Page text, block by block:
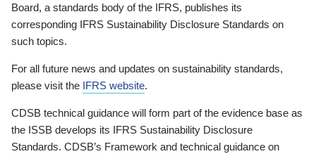
Board, a standards body of the IFRS, publishes its
corresponding IFRS Sustainability Disclosure Standards on
such topics.
For all future news and updates on sustainability standards,
please visit the IFRS website.
CDSB technical guidance will form part of the evidence base as
the ISSB develops its IFRS Sustainability Disclosure
Standards. CDSB’s Framework and technical guidance on